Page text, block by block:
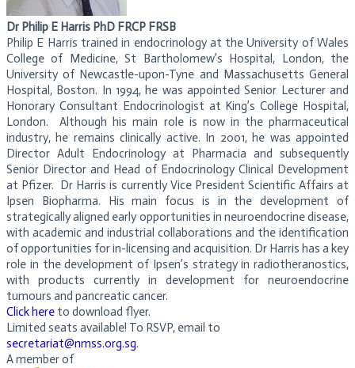
Dr Philip E Harris PhD FRCP FRSB
Philip E Harris trained in endocrinology at the University of Wales
College of Medicine, St Bartholomew’s Hospital, London, the
University of Newcastle-upon-Tyne and Massachusetts General
Hospital, Boston. In 1994, he was appointed Senior Lecturer and
Honorary Consultant Endocrinologist at King’s College Hospital,
London. Although his main role is now in the pharmaceutical
industry, he remains clinically active. In 2001, he was appointed
Director Adult Endocrinology at Pharmacia and subsequently
Senior Director and Head of Endocrinology Clinical Development
at Pfizer. Dr Harris is currently Vice President Scientific Affairs at
Ipsen Biopharma. His main focus is in the development of
strategically aligned early opportunities in neuroendocrine disease,
with academic and industrial collaborations and the identification
of opportunities for in-licensing and acquisition. Dr Harris has a key
role in the development of Ipsen’s strategy in radiotheranostics,
with products currently in development for neuroendocrine
tumours and pancreatic cancer.
Click here to download flyer.
Limited seats available! To RSVP, email to
secretariat@nmss.org.sg.
A member of